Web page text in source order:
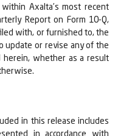
Axalta’s most recent
Report on Form 10-Q,
with, or furnished to, the
update or revise any of the
herein, whether as a result
in this release includes
in accordance with